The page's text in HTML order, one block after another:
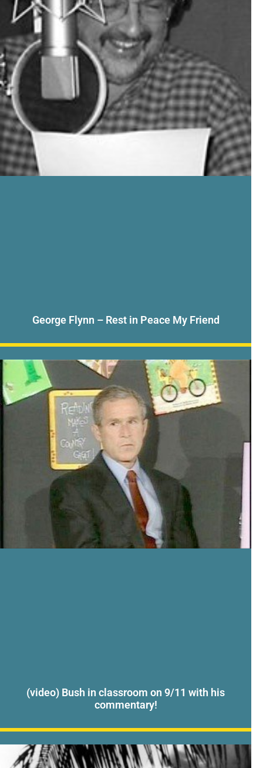
George Flynn – Rest in Peace My Friend
(video) Bush in classroom on 9/11 with his
commentary!